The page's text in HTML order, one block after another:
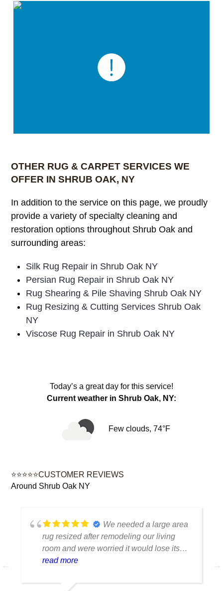
OTHER RUG & CARPET SERVICES WE
OFFER IN SHRUB OAK, NY
In addition to the service on this page, we proudly
provide a variety of specialty cleaning and
restoration options throughout Shrub Oak and
surrounding areas:
Silk Rug Repair in Shrub Oak NY
Persian Rug Repair in Shrub Oak NY
Rug Shearing & Pile Shaving Shrub Oak NY
Rug Resizing & Cutting Services Shrub Oak
NY
Viscose Rug Repair in Shrub Oak NY
Today’s a great day for this service!
Current weather in Shrub Oak, NY:
Few clouds, 74°F
⭐⭐⭐⭐⭐CUSTOMER REVIEWS
Around Shrub Oak NY
We needed a large area
rug resized after remodeling our living
room and were worried it would lose its
shape. The finished rug fit perfectly and
made that way. Excellent craftsmanship
read more